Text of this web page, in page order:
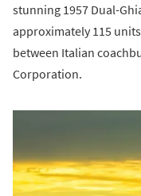
stunning 1957 Dual-
approximately 115
between Italian
Corporation.